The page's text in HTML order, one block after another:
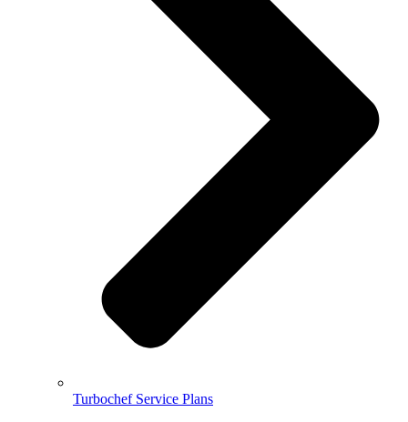
Turbochef Service Plans